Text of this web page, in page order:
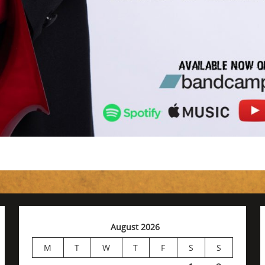
August 2026
M
T W T F S S